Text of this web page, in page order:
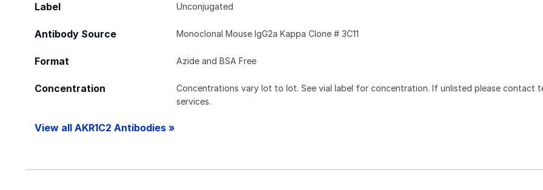
Label Unconjugated
Antibody Source Monoclonal Mouse IgG2a Kappa Clone # 3C11
Format Azide and BSA Free
Concentration
Concentrations vary lot to lot. See vial label for concentration. If unlisted please contact
services.
View all AKR1C2 Antibodies »